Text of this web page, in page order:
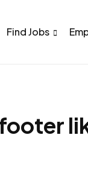
Find Jobs